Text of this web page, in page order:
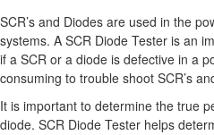
SCR’s and Diodes are used in the
systems. A SCR Diode Tester is an
if a SCR or a diode is defective in a
consuming to trouble shoot SCR’s
It is important to determine the true
diode. SCR Diode Tester helps